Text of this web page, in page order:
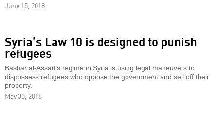
June 15, 2018
Syria’s Law 10 is designed to punish
refugees
Bashar al-Assad’s regime in Syria is using legal maneuvers to
dispossess refugees who oppose the government and sell off their
property.
May 30, 2018